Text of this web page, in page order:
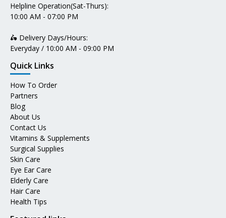
Helpline Operation(Sat-Thurs):
10:00 AM - 07:00 PM
🛵 Delivery Days/Hours:
Everyday / 10:00 AM - 09:00 PM
Quick Links
How To Order
Partners
Blog
About Us
Contact Us
Vitamins & Supplements
Surgical Supplies
Skin Care
Eye Ear Care
Elderly Care
Hair Care
Health Tips